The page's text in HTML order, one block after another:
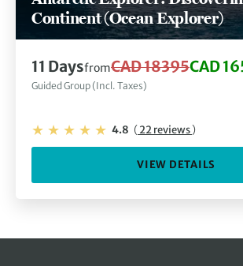
Continent (Ocean Explorer)
11 DaysfromCAD 18395CAD
Guided Group (Incl. Taxes)
4.8 (22 reviews)
VIEW DETAILS